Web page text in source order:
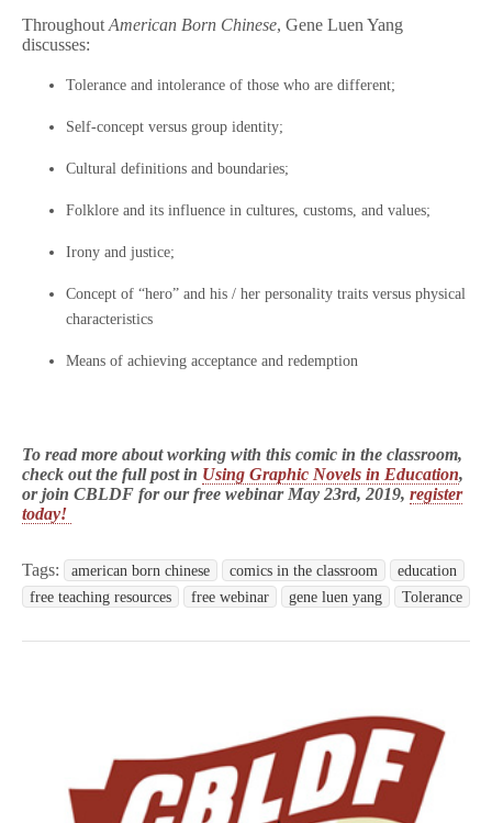
Throughout American Born Chinese, Gene Luen Yang
discusses:
Tolerance and intolerance of those who are different;
Self-concept versus group identity;
Cultural definitions and boundaries;
Folklore and its influence in cultures, customs, and values;
Irony and justice;
Concept of “hero” and his / her personality traits versus physical
characteristics
Means of achieving acceptance and redemption
To read more about working with this comic in the classroom,
check out the full post in Using Graphic Novels in Education,
or join CBLDF for our free webinar May 23rd, 2019, register
today!
Tags: american born chinese comics in the classroom
education
free teaching resources
free webinar gene luen yang Tolerance